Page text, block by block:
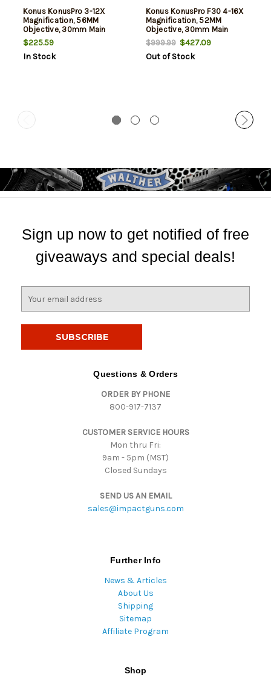
Konus KonusPro 3-12X
Magnification, 56MM
Objective, 30mm Main
Tube, Illuminated 30/30
Reticle, Matte Finish, Black,
Includes Lens Cleaning
$225.59
In Stock
Konus KonusPro F30 4-16X
Magnification, 52MM
Objective, 30mm Main
Tube, Illuminated Etched
BDC Reticle, Matte Finish,
Black, Includes Lens
$999.99$427.09
Out of Stock
Sign up now to get notified of free
giveaways and special deals!
Questions & Orders
ORDER BY PHONE
800-917-7137
CUSTOMER SERVICE HOURS
Mon thru Fri:
9am - 5pm (MST)
Closed Sundays
SEND US AN EMAIL
sales@impactguns.com
Further Info
News & Articles
About Us
Shipping
Sitemap
Affiliate Program
Shop